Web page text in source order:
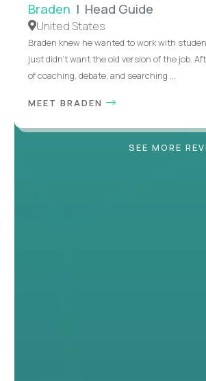
Braden | Head Guide
United States
Braden knew he wanted to work with
just didn’t want the old version of the job.
of coaching, debate, and searching ...
MEET BRADEN
SEE MORE